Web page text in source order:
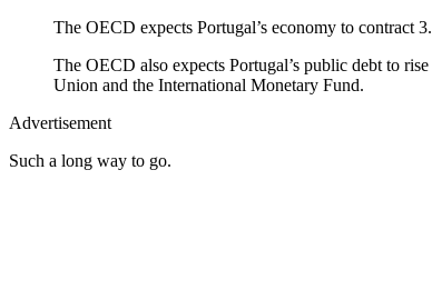
The OECD expects Portugal’s economy to contract
The OECD also expects Portugal’s public debt to
Union and the International Monetary Fund.
Advertisement
Such a long way to go.